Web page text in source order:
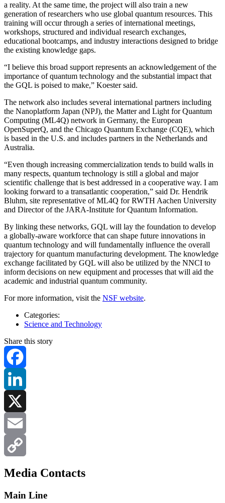
a reality. At the same time, the project will also train a new
generation of researchers who use global quantum resources. This
training will occur through a series of international meetings,
workshops, structured and individual research exchanges,
educational bootcamps, and industry interactions designed to bridge
the existing knowledge gaps.
“I believe this broad support represents an acknowledgement of the
importance of quantum technology and the substantial impact that
the GQL is poised to make,” Koester said.
The network also includes several international partners including
the Nanoplatform Japan (NPJ), the Matter and Light for Quantum
Computing (ML4Q) network in Germany, the European
OpenSuperQ, and the Chicago Quantum Exchange (CQE), which
is based in the U.S. and includes partners in the Netherlands and
Australia.
“Even though increasing commercialization tends to build walls in
many respects, quantum technology is still a global and major
scientific challenge that is best addressed in a cooperative way. I am
looking forward to a transatlantic cooperation,” said Dr. Hendrik
Bluhm, site representative of ML4Q for RWTH Aachen University
and Director of the JARA-Institute for Quantum Information.
By linking these networks, GQL will lay the foundation to develop
a globally-aware workforce that can shape future innovations in
quantum technology and will fundamentally influence the overall
trajectory for quantum manufacturing development. The knowledge
exchange facilitated by GQL will also be utilized by the NNCI to
inform decisions on new equipment and processes that will aid the
academic and industrial quantum community.
For more information, visit the NSF website.
Categories:
Science and Technology
Share this story
Facebook
LinkedIn
X
Email
Copy
Media Contacts
Main Line